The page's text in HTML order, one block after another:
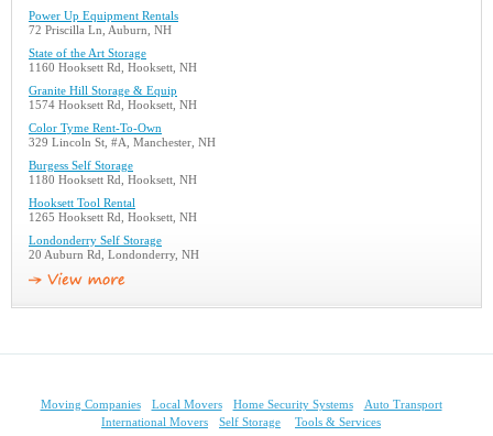
Power Up Equipment Rentals
72 Priscilla Ln, Auburn, NH
State of the Art Storage
1160 Hooksett Rd, Hooksett, NH
Granite Hill Storage & Equip
1574 Hooksett Rd, Hooksett, NH
Color Tyme Rent-To-Own
329 Lincoln St, #A, Manchester, NH
Burgess Self Storage
1180 Hooksett Rd, Hooksett, NH
Hooksett Tool Rental
1265 Hooksett Rd, Hooksett, NH
Londonderry Self Storage
20 Auburn Rd, Londonderry, NH
Moving Companies Local Movers Home Security Systems
Auto Transport
International Movers
Self Storage Tools & Services